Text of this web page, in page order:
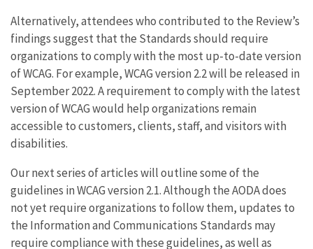
Alternatively, attendees who contributed to the Review’s
findings suggest that the Standards should require
organizations to comply with the most up-to-date version
of WCAG. For example, WCAG version 2.2 will be released in
September 2022. A requirement to comply with the latest
version of WCAG would help organizations remain
accessible to customers, clients, staff, and visitors with
disabilities.
Our next series of articles will outline some of the
guidelines in WCAG version 2.1. Although the AODA does
not yet require organizations to follow them, updates to
the Information and Communications Standards may
require compliance with these guidelines, as well as